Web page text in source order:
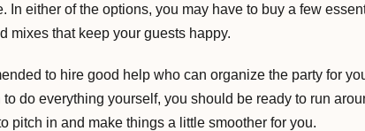
In either of the options, you may have to buy a few
mixes that keep your guests happy.
to hire good help who can organize the party for
do everything yourself, you should be ready to run
pitch in and make things a little smoother for you.